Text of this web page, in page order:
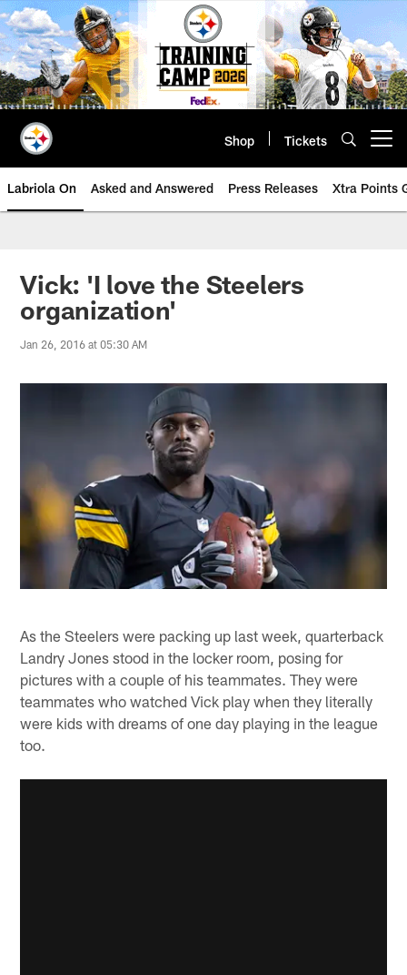
Skip
to
main
content
Shop Tickets
Labriola On Asked and Answered Press Releases Xtra Points
Vick: 'I love the Steelers
organization'
Jan 26, 2016 at 05:30 AM
As the Steelers were packing up last week, quarterback
Landry Jones stood in the locker room, posing for
pictures with a couple of his teammates. They were
teammates who watched Vick play when they literally
were kids with dreams of one day playing in the league
too.